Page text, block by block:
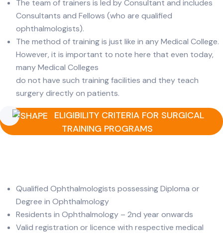
The team of trainers is led by Consultant and includes
Consultants and Fellows (who are qualified
ophthalmologists).
The method of training is just like in any Medical College.
However, it is important to note here that even today,
many Medical Colleges
do not have such training facilities and they teach
surgery directly on patients.
ELIGIBILITY CRITERIA FOR SURGICAL
TRAINING PROGRAMS
Qualified Ophthalmologists possessing Diploma or
Degree in Ophthalmology
Residents in Ophthalmology – 2nd year onwards
Valid registration or licence with respective medical